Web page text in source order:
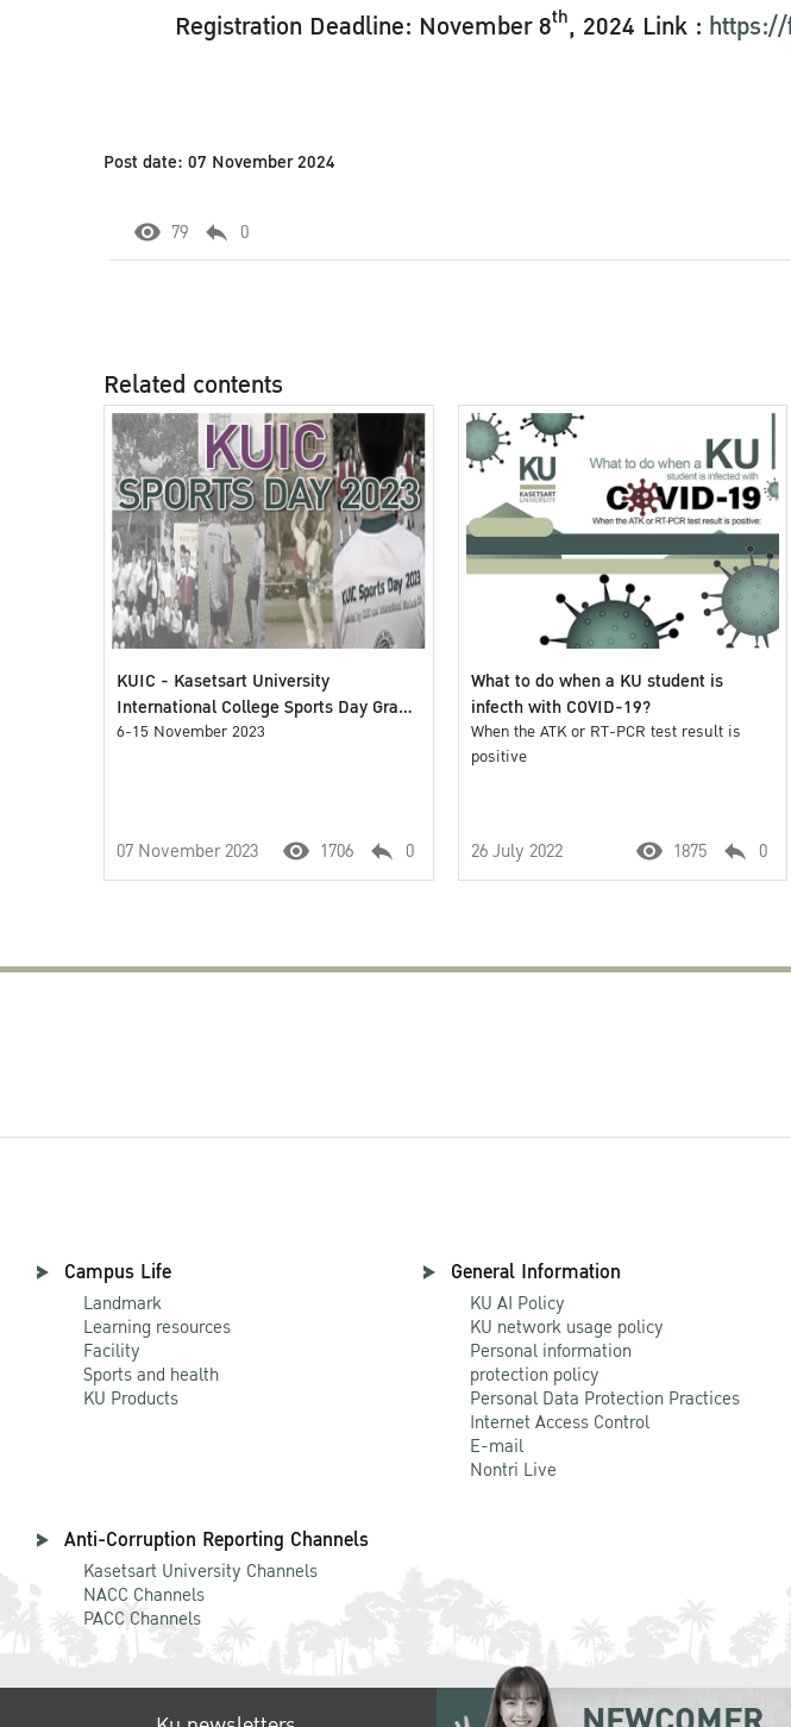
Registration Deadline: November 8th, 2024 Link :
Post date: 07 November 2024
79 0
Related contents
KUIC - Kasetsart University
International College Sports Day Grand
Opening 2023
6-15 November 2023
07 November 2023 1706 0
What to do when a KU student is
infecth with COVID-19?
When the ATK or RT-PCR test result is
positive
26 July 2022 1875 0
Campus Life
Landmark
Learning resources
Facility
Sports and health
KU Products
General Information
KU AI Policy
KU network usage policy
Personal information
protection policy
Personal Data Protection Practices
Internet Access Control
E-mail
Nontri Live
Anti-Corruption Reporting Channels
Kasetsart University Channels
NACC Channels
PACC Channels